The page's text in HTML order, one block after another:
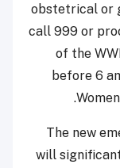
obstetrical or
call 999 or
of the
before 6
"The new
will